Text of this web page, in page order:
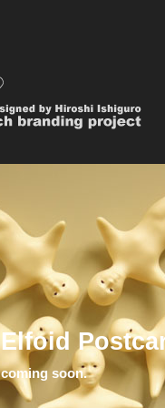
Elfoid
coming soon.